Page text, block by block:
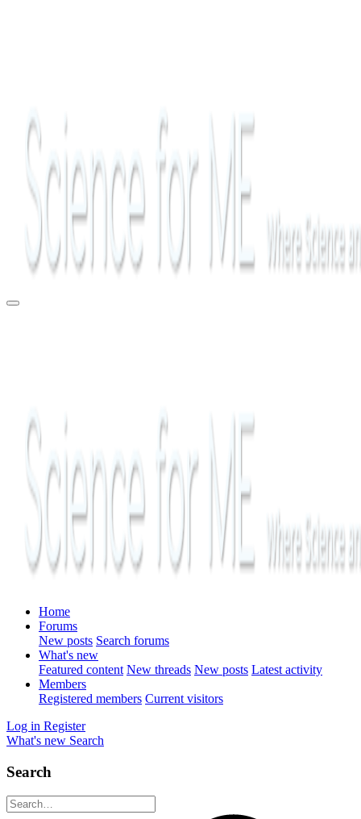
Home
Forums
New posts Search forums
What's new
Featured content New threads New posts Latest activity
Members
Registered members Current visitors
Log in Register
What's new Search
Search